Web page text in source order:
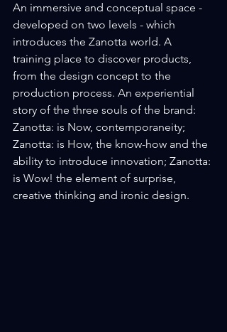
An immersive and conceptual space -
developed on two levels - which
introduces the Zanotta world. A
training place to discover products,
from the design concept to the
production process. An experiential
story of the three souls of the brand:
Zanotta: is Now, contemporaneity;
Zanotta: is How, the know-how and the
ability to introduce innovation; Zanotta:
is Wow! the element of surprise,
creative thinking and ironic design.